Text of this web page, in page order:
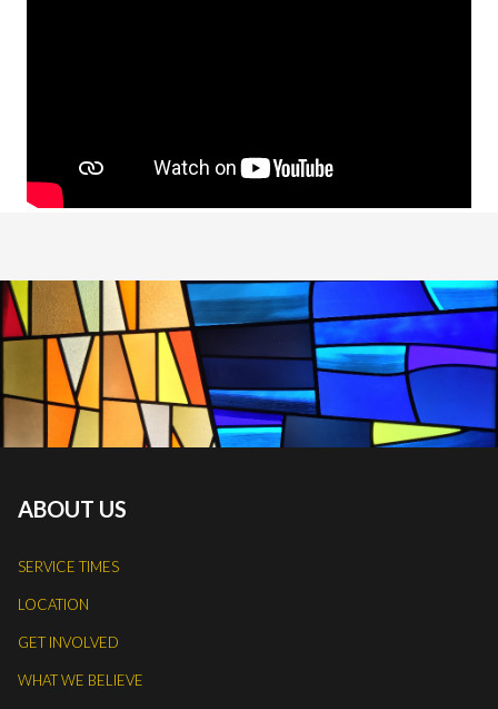
ABOUT US
SERVICE TIMES
LOCATION
GET INVOLVED
WHAT WE BELIEVE